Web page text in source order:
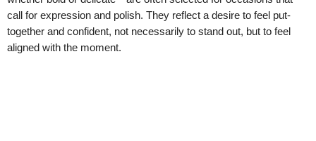
call for expression and polish. They reflect a desire to feel put-
together and confident, not necessarily to stand out, but to feel
aligned with the moment.